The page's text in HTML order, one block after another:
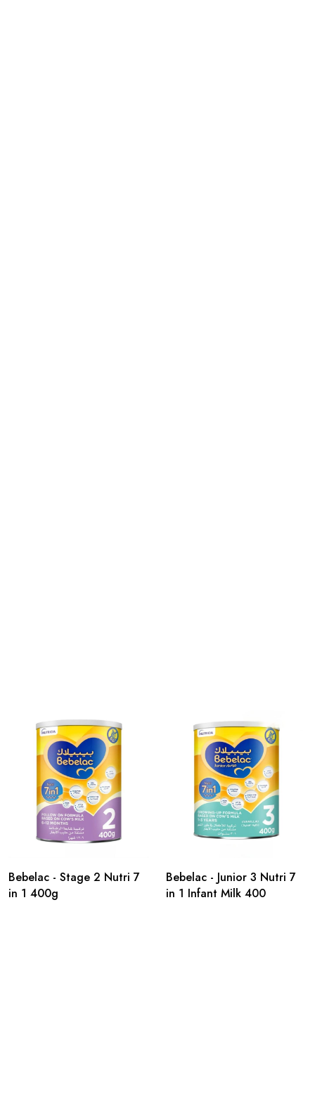
Bebelac - Stage 2 Nutri 7
in 1 400g
Bebelac - Junior 3 Nutri 7
in 1 Infant Milk 400